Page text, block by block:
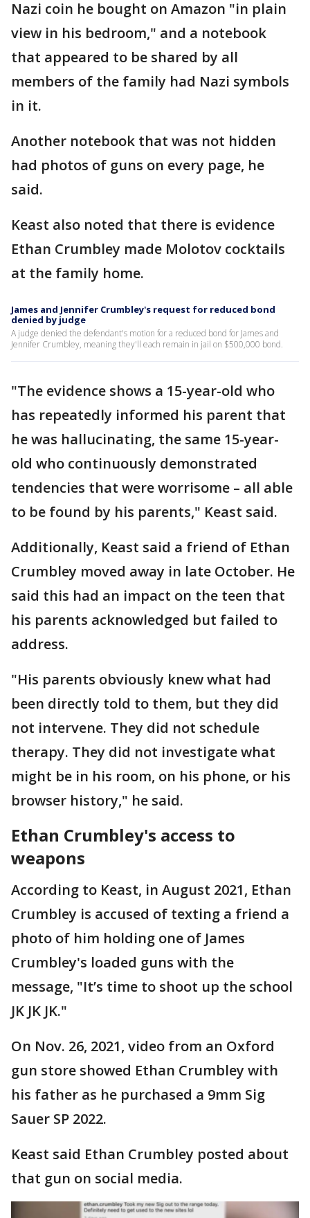
Nazi coin he bought on Amazon "in plain
view in his bedroom," and a notebook
that appeared to be shared by all
members of the family had Nazi symbols
in it.
Another notebook that was not hidden
had photos of guns on every page, he
said.
Keast also noted that there is evidence
Ethan Crumbley made Molotov cocktails
at the family home.
James and Jennifer Crumbley's request for reduced bond
denied by judge
A judge denied the defendant's motion for a reduced bond for James and
Jennifer Crumbley, meaning they'll each remain in jail on $500,000 bond.
"The evidence shows a 15-year-old who
has repeatedly informed his parent that
he was hallucinating, the same 15-year-
old who continuously demonstrated
tendencies that were worrisome – all able
to be found by his parents," Keast said.
Additionally, Keast said a friend of Ethan
Crumbley moved away in late October. He
said this had an impact on the teen that
his parents acknowledged but failed to
address.
"His parents obviously knew what had
been directly told to them, but they did
not intervene. They did not schedule
therapy. They did not investigate what
might be in his room, on his phone, or his
browser history," he said.
Ethan Crumbley's access to
weapons
According to Keast, in August 2021, Ethan
Crumbley is accused of texting a friend a
photo of him holding one of James
Crumbley's loaded guns with the
message, "It’s time to shoot up the school
JK JK JK."
On Nov. 26, 2021, video from an Oxford
gun store showed Ethan Crumbley with
his father as he purchased a 9mm Sig
Sauer SP 2022.
Keast said Ethan Crumbley posted about
that gun on social media.